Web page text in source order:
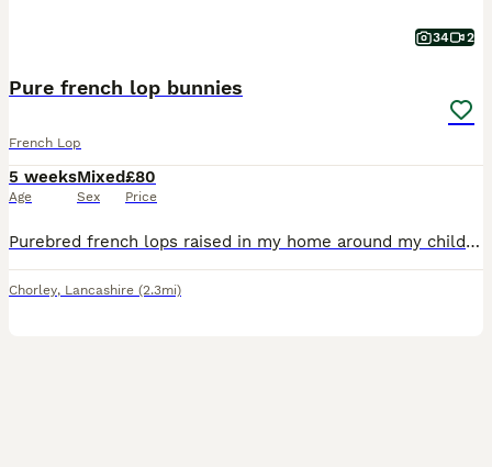
34 2
Pure french lop bunnies
French Lop
5 weeks
Age
Mixed
Sex
£80
Price
Purebred french lops raised in my home around my children. Used too all household noises and handled everyday, very sociable and healthy, eating and drinking from a water bottle. French Lops are a gi
Chorley, Lancashire (2.3mi)